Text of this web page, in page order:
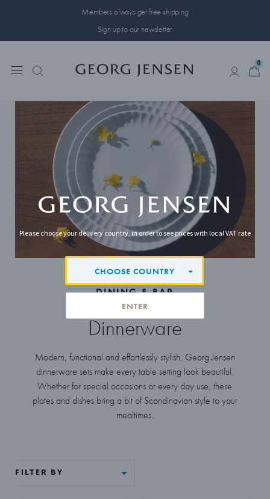
Members always get free shipping
Sign up to our newsletter
0
DINING & BAR
Dinnerware
Modern, functional and effortlessly stylish, Georg Jensen
dinnerware sets make every table setting look beautiful.
Whether for special occasions or every day use, these
plates and dishes bring a bit of Scandinavian style to your
mealtimes.
FILTER BY
Please choose your delivery country, in order to see prices with local VAT rate
CHOOSE COUNTRY
ENTER